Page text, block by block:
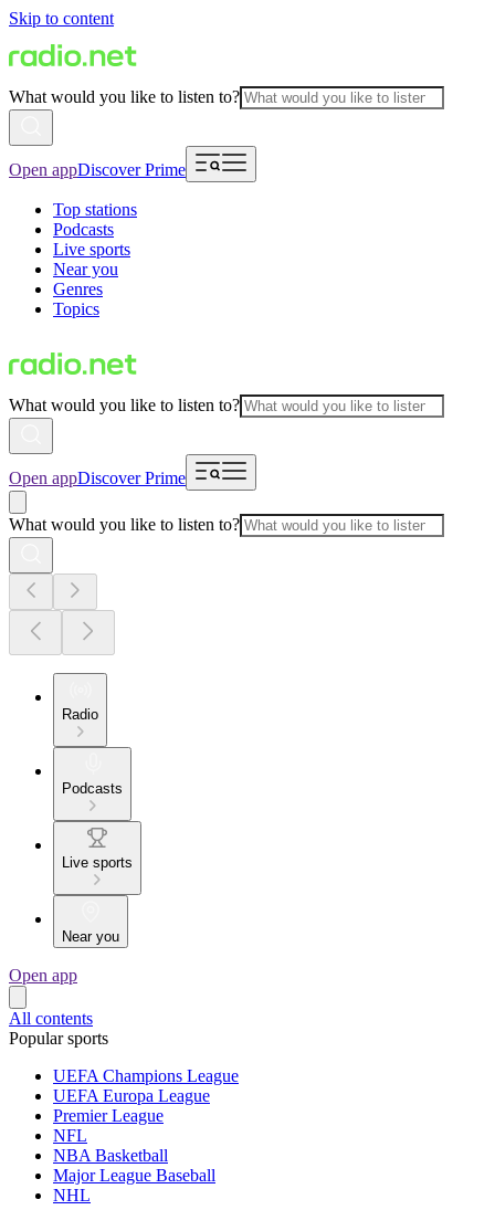
Skip to content
What would you like to listen to?
Open appDiscover Prime
Top stations
Podcasts
Live sports
Near you
Genres
Topics
What would you like to listen to?
Open appDiscover Prime
What would you like to listen to?
Radio
Podcasts
Live sports
Near you
Open app
All contents
Popular sports
UEFA Champions League
UEFA Europa League
Premier League
NFL
NBA Basketball
Major League Baseball
NHL